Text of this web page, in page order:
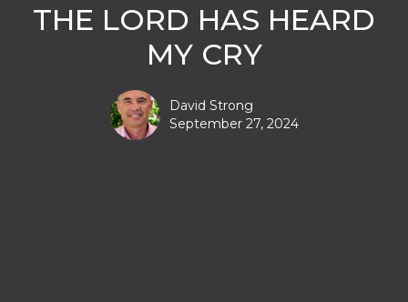
THE LORD HAS HEARD
MY CRY
David Strong
September 27, 2024